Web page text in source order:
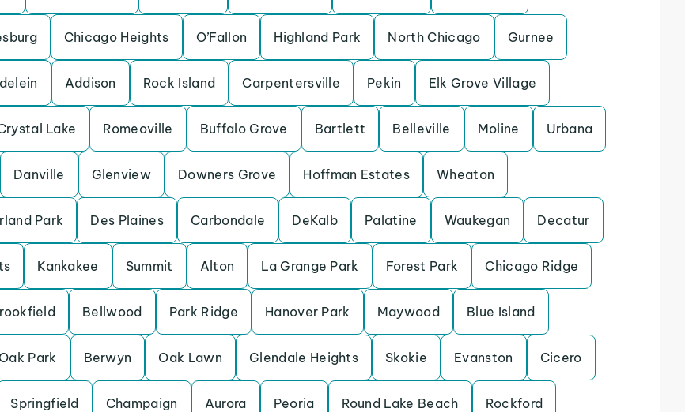
Chicago Heights O’Fallon Highland Park North Chicago Gurnee
Addison Rock Island Carpentersville Pekin Elk Grove Village
Lake Romeoville Buffalo Grove Bartlett Belleville Moline Urbana
Danville Glenview Downers Grove Hoffman Estates Wheaton
Park Des Plaines Carbondale DeKalb Palatine Waukegan Decatur
Kankakee Summit Alton La Grange Park Forest Park Chicago Ridge
Bellwood Park Ridge Hanover Park Maywood Blue Island
Oak Park Berwyn Oak Lawn Glendale Heights Skokie Evanston Cicero
Springfield Champaign Aurora Peoria Round Lake Beach Rockford